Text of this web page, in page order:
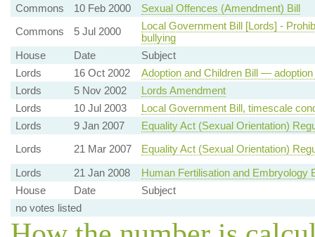
Commons
10 Feb 2000
Sexual Offences (Amendment) Bill
Commons
5 Jul 2000
Local Government Bill [Lords] -
bullying
House
Date
Subject
Lords
16 Oct 2002
Adoption and Children Bill —
Lords
5 Nov 2002
Lords Amendment
Lords
10 Jul 2003
Local Government Bill, timescale
Lords
9 Jan 2007
Equality Act (Sexual Orientation)
Lords
21 Mar 2007
Equality Act (Sexual Orientation)
Lords
21 Jan 2008
Human Fertilisation and Embryology
House
Date
Subject
no votes listed